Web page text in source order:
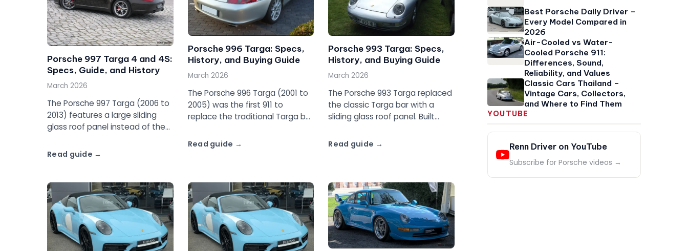
Porsche 997 Targa 4 and 4S:
Specs, Guide, and History
March 2026
The Porsche 997 Targa (2006 to
2013) features a large sliding
glass roof panel instead of the
to the 997 Targa 4 and Targa
Read guide
Porsche 996 Targa: Specs,
History, and Buying Guide
March 2026
The Porsche 996 Targa (2001 to
2005) was the first 911 to
replace the traditional Targa bar
Complete guide with specs,
pricing, and what to watch for.
Read guide
Porsche 993 Targa: Specs,
History, and Buying Guide
March 2026
The Porsche 993 Targa replaced
the classic Targa bar with a
sliding glass roof panel. Built
air-cooled Targa and one of the
most distinctive 911s ever made.
Read guide
Best Porsche Daily Driver –
Every Model Compared in
2026
Air-Cooled vs Water-
Cooled Porsche 911:
Differences, Sound,
Reliability, and Values
Classic Cars Thailand –
Vintage Cars, Collectors,
and Where to Find Them
YOUTUBE
Renn Driver on YouTube
Subscribe for Porsche videos →